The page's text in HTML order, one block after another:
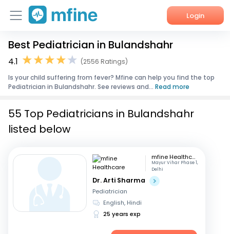
Login
Home
Corporate Enquiries
Best Pediatrician in Bulandshahr
4.1
(2556 Ratings)
Is your child suffering from fever? Mfine can help you find the top
Pediatrician in Bulandshahr. See reviews and... Read more
55 Top Pediatricians in Bulandshahr
listed below
mfine Healthcare
Mayur Vihar Phase 1,
Delhi
Dr. Arti Sharma
Pediatrician
English, Hindi
25 years exp